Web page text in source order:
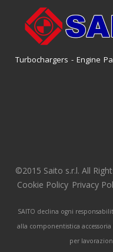
Turbochargers - Engine
©2015 Saito s.r.l. All
Cookie Policy Privacy
SAITO declina ogni
alla componentistica
per